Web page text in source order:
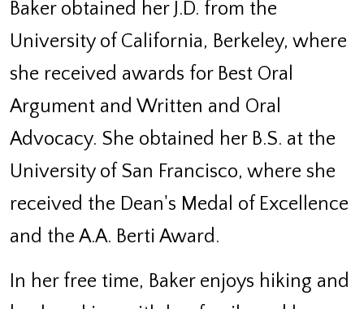
Baker obtained her J.D. from the
University of California, Berkeley, where
she received awards for Best Oral
Argument and Written and Oral
Advocacy. She obtained her B.S. at the
University of San Francisco, where she
received the Dean's Medal of Excellence
and the A.A. Berti Award.
In her free time, Baker enjoys hiking and